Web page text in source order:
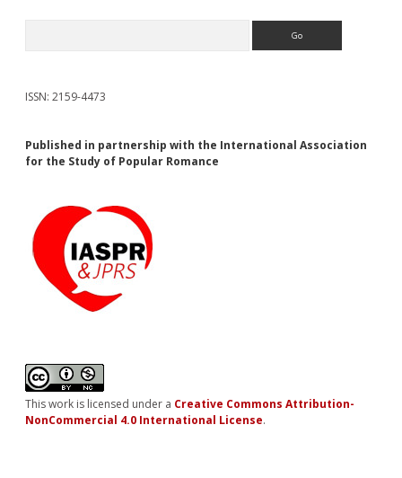
ISSN: 2159-4473
Published in partnership with the International Association
for the Study of Popular Romance
This work is licensed under a Creative Commons Attribution-
NonCommercial 4.0 International License.